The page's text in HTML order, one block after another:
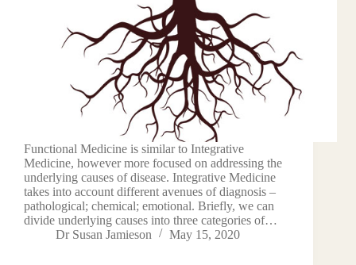
Functional Medicine is similar to Integrative
Medicine, however more focused on addressing the
underlying causes of disease. Integrative Medicine
takes into account different avenues of diagnosis –
pathological; chemical; emotional. Briefly, we can
divide underlying causes into three categories of…
Dr Susan Jamieson
May 15, 2020